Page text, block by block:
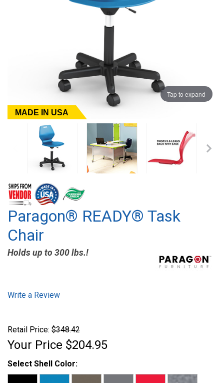
Tap to expand
MADE IN USA
Paragon® READY® Task
Chair
Holds up to 300 lbs.!
Write a Review
Retail Price: $348.42
Your Price $204.95
Select Shell Color: